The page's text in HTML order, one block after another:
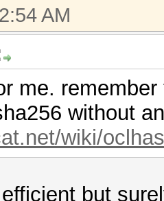
AM
me.
without
wiki/
but